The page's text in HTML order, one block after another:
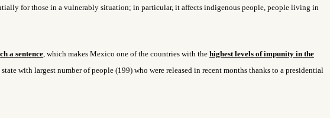
for those in a vulnerably situation; in particular, it affects indigenous people, people living in
a sentence, which makes Mexico one of the countries with the highest levels of impunity in the
with largest number of people (199) who were released in recent months thanks to a presidential